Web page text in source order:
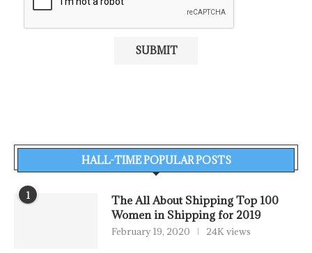
HALL-TIME POPULAR POSTS
1
The All About Shipping Top 100
Women in Shipping for 2019
February 19, 2020 24K views